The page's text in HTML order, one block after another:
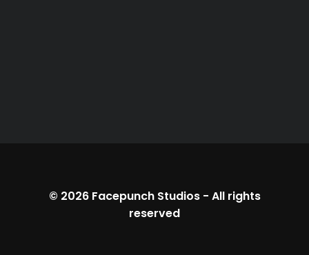
© 2026 Facepunch Studios- All rights
reserved